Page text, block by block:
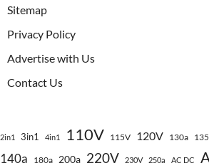
Sitemap
Privacy Policy
Advertise with Us
Contact Us
2in1 3in1 4in1 110V 115V 120V 130a
140a 180a 200a 220V 230V 250a AC DC